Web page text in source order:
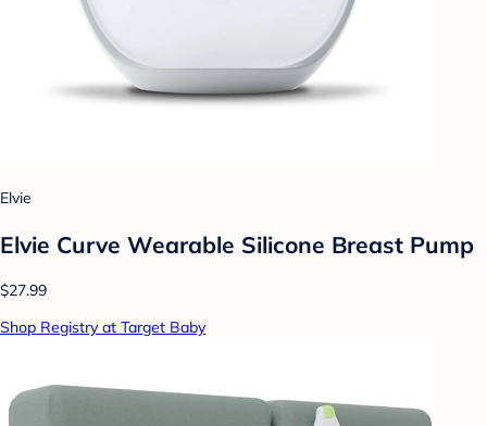
Elvie
Elvie Curve Wearable Silicone Breast Pump
$27.99
Shop Registry at Target Baby